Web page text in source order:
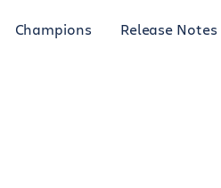
Champions Release Notes